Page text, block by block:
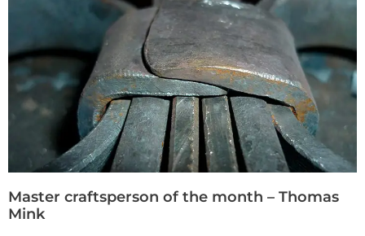
Master craftsperson of the month – Thomas
Mink